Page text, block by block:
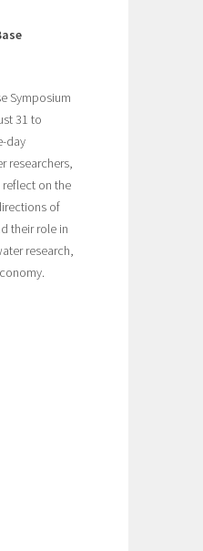
Symposium
31 to
day
researchers,
on the
of
their role in
research,